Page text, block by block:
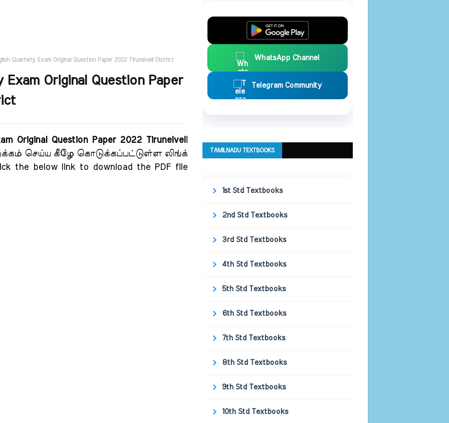
Quarterly Exam Original Question Paper 2022 Tirunelveli District
Original Question Paper
Original Question Paper 2022 Tirunelveli
செய்ய கீழே கொடுக்கப்பட்டுள்ள லிங்க்
the below link to download the PDF file
WhatsApp Channel
Telegram Community
TAMILNADU TEXTBOOKS
1st Std Textbooks
2nd Std Textbooks
3rd Std Textbooks
4th Std Textbooks
5th Std Textbooks
6th Std Textbooks
7th Std Textbooks
8th Std Textbooks
9th Std Textbooks
10th Std Textbooks